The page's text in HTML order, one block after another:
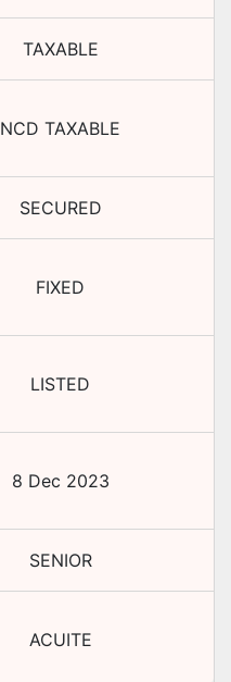
TAXABLE
NCD TAXABLE
SECURED
FIXED
LISTED
8 Dec 2023
SENIOR
ACUITE